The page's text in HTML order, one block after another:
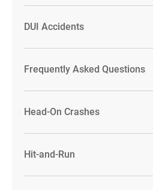
DUI Accidents
Frequently Asked Questions
Head-On Crashes
Hit-and-Run